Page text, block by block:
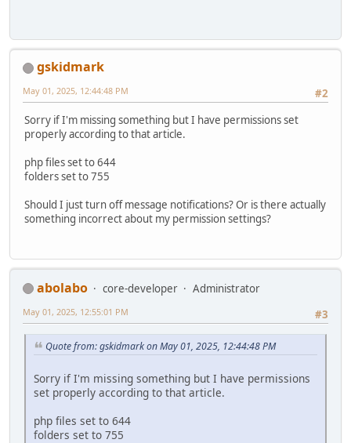
gskidmark
#2
May 01, 2025, 12:44:48 PM
Sorry if I'm missing something but I have permissions set
properly according to that article.
php files set to 644
folders set to 755
Should I just turn off message notifications? Or is there actually
something incorrect about my permission settings?
abolabo core-developer
Administrator
#3
May 01, 2025, 12:55:01 PM
Quote from: gskidmark on May 01, 2025, 12:44:48 PM
Sorry if I'm missing something but I have permissions
set properly according to that article.
php files set to 644
folders set to 755